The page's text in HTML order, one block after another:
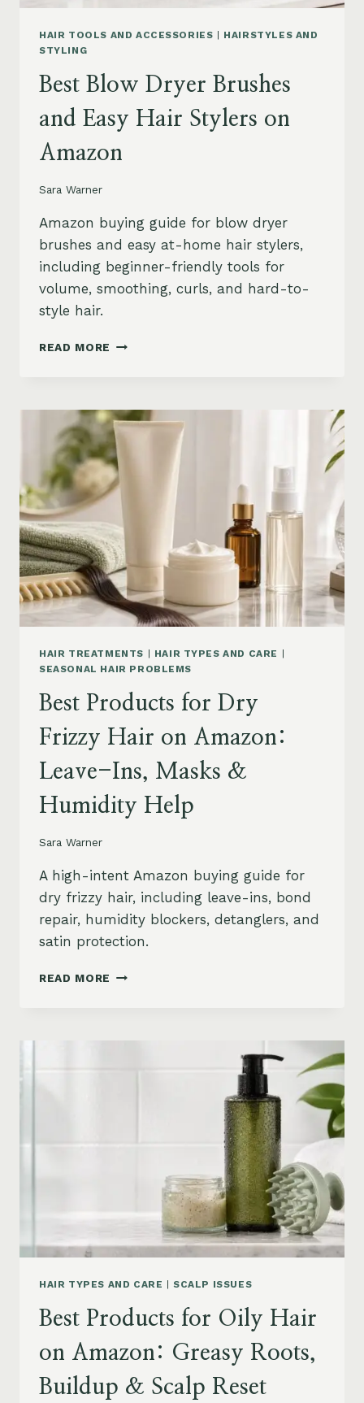
HAIR TOOLS AND ACCESSORIES | HAIRSTYLES AND
STYLING
Best Blow Dryer Brushes
and Easy Hair Stylers on
Amazon
Sara Warner
Amazon buying guide for blow dryer
brushes and easy at-home hair stylers,
including beginner-friendly tools for
volume, smoothing, curls, and hard-to-
style hair.
READ MORE BEST
AND
EASY
HAIR
STYLERS
ON
AMAZON
HAIR TREATMENTS | HAIR TYPES AND CARE |
SEASONAL HAIR PROBLEMS
Best Products for Dry
Frizzy Hair on Amazon:
Leave-Ins, Masks &
Humidity Help
Sara Warner
A high-intent Amazon buying guide for
dry frizzy hair, including leave-ins, bond
repair, humidity blockers, detanglers, and
satin protection.
READ MORE BEST
FRIZZY
HUMIDITY
HAIR TYPES AND CARE |SCALP ISSUES
Best Products for Oily Hair
on Amazon: Greasy Roots,
Buildup & Scalp Reset